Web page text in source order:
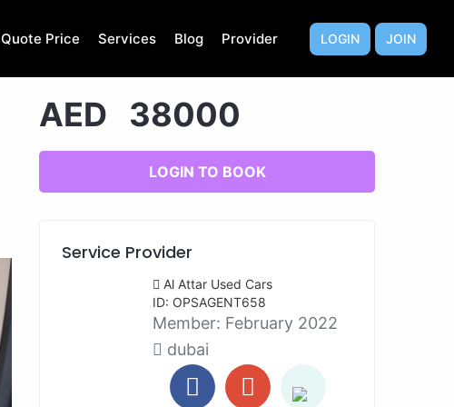
Quote Price Services Blog Provider LOGIN JOIN
AED 38000
LOGIN TO BOOK
Service Provider
Al Attar Used Cars
ID: OPSAGENT658
Member: February 2022
dubai